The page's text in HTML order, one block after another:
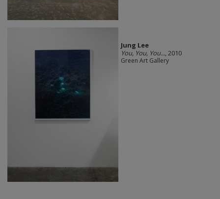
Jung Lee
You, You, You..., 2010
Green Art Gallery